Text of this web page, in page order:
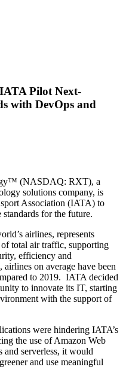
Pilot Next-
with DevOps and
(NASDAQ: RXT), a
solutions company, is
Association (IATA) to
for the future.
airlines, represents
total air traffic, supporting
efficiency and
on average have been
to 2019. IATA decided
to innovate its IT, starting
with the support of
were hindering IATA’s
the use of Amazon Web
and serverless, it would
and use meaningful